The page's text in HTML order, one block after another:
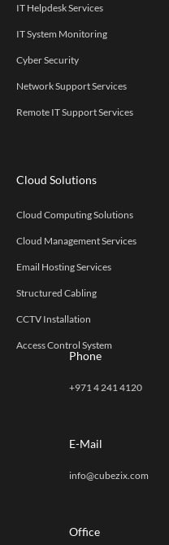
IT Helpdesk Services
IT System Monitoring
Cyber Security
Network Support Services
Remote IT Support Services
Cloud Solutions
Cloud Computing Solutions
Cloud Management Services
Email Hosting Services
Structured Cabling
CCTV Installation
Access Control System
Phone
+971 4 241 4120
E-Mail
info@cubezix.com
Office